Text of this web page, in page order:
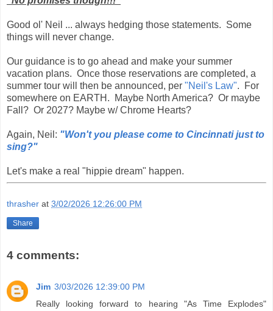
Good ol' Neil ... always hedging those statements. Some
things will never change.
Our guidance is to go ahead and make your summer
vacation plans. Once those reservations are completed, a
summer tour will then be announced, per "Neil's Law". For
somewhere on EARTH. Maybe North America? Or maybe
Fall? Or 2027? Maybe w/ Chrome Hearts?
Again, Neil: "Won't you please come to Cincinnati just to
sing?"
Let's make a real "hippie dream" happen.
thrasher at 3/02/2026 12:26:00 PM
Share
4 comments:
Jim 3/03/2026 12:39:00 PM
Really looking forward to hearing "As Time Explodes"